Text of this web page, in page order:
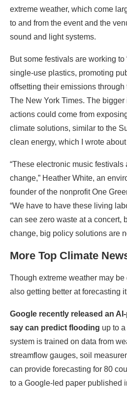
extreme weather, which come
to and from the event and the
sound and light systems.
But some festivals are working to
single-use plastics, promoting
offsetting their emissions
The New York Times. The bigger
actions could come from
climate solutions, similar to the
clean energy, which I wrote
“These electronic music festivals
change,” Heather White, an
founder of the nonprofit One
“We have to have these living
can see zero waste at a concert,
change, big policy solutions are
More Top Climate
Though extreme weather may
also getting better at forecasting
Google recently released an
say can predict flooding up to
system is trained on data from
streamflow gauges, soil
can provide forecasting for 80
to a Google-led paper published